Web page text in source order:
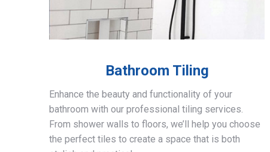
Bathroom Tiling
Enhance the beauty and functionality of your
bathroom with our professional tiling services.
From shower walls to floors, we’ll help you choose
the perfect tiles to create a space that is both